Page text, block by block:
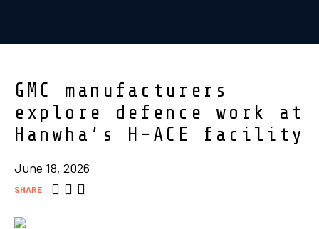
GMC manufacturers
explore defence work at
Hanwha’s H-ACE facility
June 18, 2026
SHARE